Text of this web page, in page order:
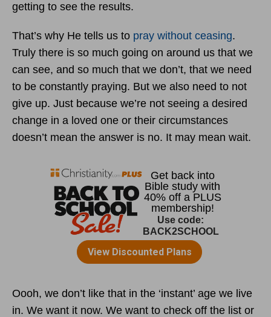
getting to see the results.
That’s why He tells us to pray without ceasing.
Truly there is so much going on around us that we
can see, and so much that we don’t, that we need
to be constantly praying. But we also need to not
give up. Just because we’re not seeing a desired
change in a loved one or their circumstances
doesn’t mean the answer is no. It may mean wait.
Oooh, we don’t like that in the ‘instant’ age we live
in. We want it now. We want to check off the list or